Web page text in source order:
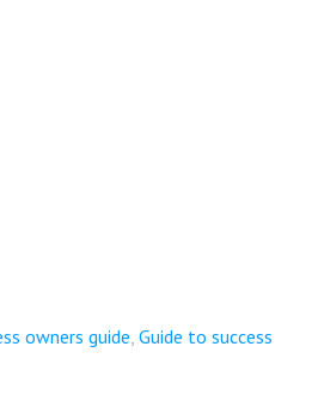
owners guide,Guide to success